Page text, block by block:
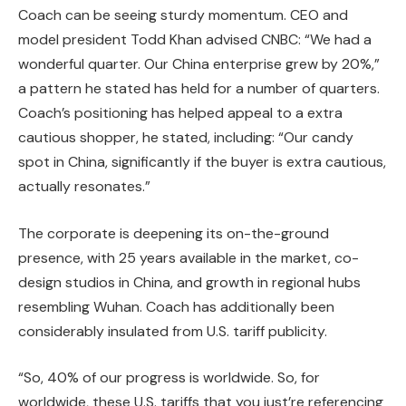
Coach can be seeing sturdy momentum. CEO and
model president Todd Khan advised CNBC: “We had a
wonderful quarter. Our China enterprise grew by 20%,”
a pattern he stated has held for a number of quarters.
Coach’s positioning has helped appeal to a extra
cautious shopper, he stated, including: “Our candy
spot in China, significantly if the buyer is extra cautious,
actually resonates.”
The corporate is deepening its on-the-ground
presence, with 25 years available in the market, co-
design studios in China, and growth in regional hubs
resembling Wuhan. Coach has additionally been
considerably insulated from U.S. tariff publicity.
“So, 40% of our progress is worldwide. So, for
worldwide, these U.S. tariffs that you just’re referencing